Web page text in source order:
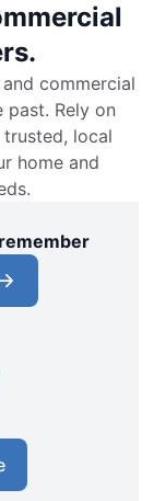
commercial
Rely on
local
home and